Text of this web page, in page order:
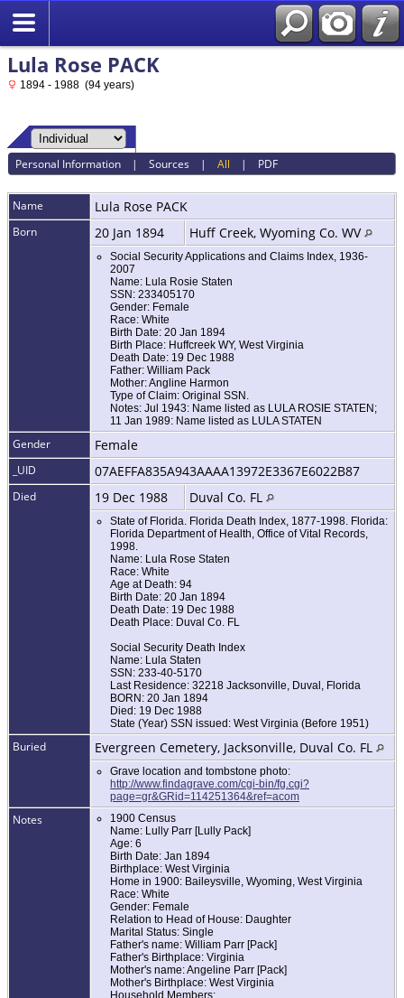
Lula Rose PACK
1894 - 1988 (94 years)
Personal Information |Sources |All | PDF
Name Lula Rose PACK
Born 20 Jan 1894 Huff Creek, Wyoming Co. WV
Social Security Applications and Claims Index, 1936-
2007
Name: Lula Rosie Staten
SSN: 233405170
Gender: Female
Race: White
Birth Date: 20 Jan 1894
Birth Place: Huffcreek WY, West Virginia
Death Date: 19 Dec 1988
Father: William Pack
Mother: Angline Harmon
Type of Claim: Original SSN.
Notes: Jul 1943: Name listed as LULA ROSIE STATEN;
11 Jan 1989: Name listed as LULA STATEN
Gender Female
_UID 07AEFFA835A943AAAA13972E3367E6022B87
Died 19 Dec 1988 Duval Co. FL
State of Florida. Florida Death Index, 1877-1998. Florida:
Florida Department of Health, Office of Vital Records,
1998.
Name: Lula Rose Staten
Race: White
Age at Death: 94
Birth Date: 20 Jan 1894
Death Date: 19 Dec 1988
Death Place: Duval Co. FL
Social Security Death Index
Name: Lula Staten
SSN: 233-40-5170
Last Residence: 32218 Jacksonville, Duval, Florida
BORN: 20 Jan 1894
Died: 19 Dec 1988
State (Year) SSN issued: West Virginia (Before 1951)
Buried Evergreen Cemetery, Jacksonville, Duval Co. FL
Grave location and tombstone photo:
http://www.findagrave.com/cgi-bin/fg.cgi?
page=gr&GRid=114251364&ref=acom
Notes
1900 Census
Name: Lully Parr [Lully Pack]
Age: 6
Birth Date: Jan 1894
Birthplace: West Virginia
Home in 1900: Baileysville, Wyoming, West Virginia
Race: White
Gender: Female
Relation to Head of House: Daughter
Marital Status: Single
Father's name: William Parr [Pack]
Father's Birthplace: Virginia
Mother's name: Angeline Parr [Pack]
Mother's Birthplace: West Virginia
Household Members: